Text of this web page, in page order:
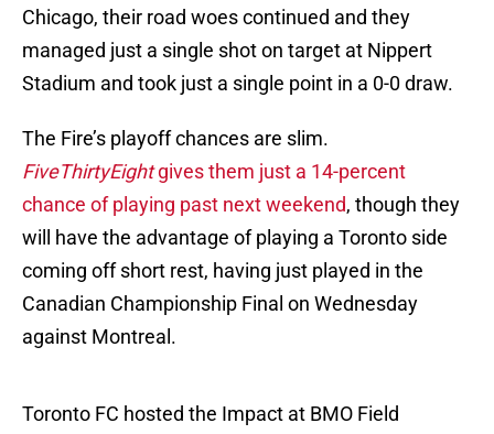
Chicago, their road woes continued and they
managed just a single shot on target at Nippert
Stadium and took just a single point in a 0-0 draw.
The Fire’s playoff chances are slim.
FiveThirtyEightgives them just a 14-percent
chance of playing past next weekend, though they
will have the advantage of playing a Toronto side
coming off short rest, having just played in the
Canadian Championship Final on Wednesday
against Montreal.
Toronto FC hosted the Impact at BMO Field